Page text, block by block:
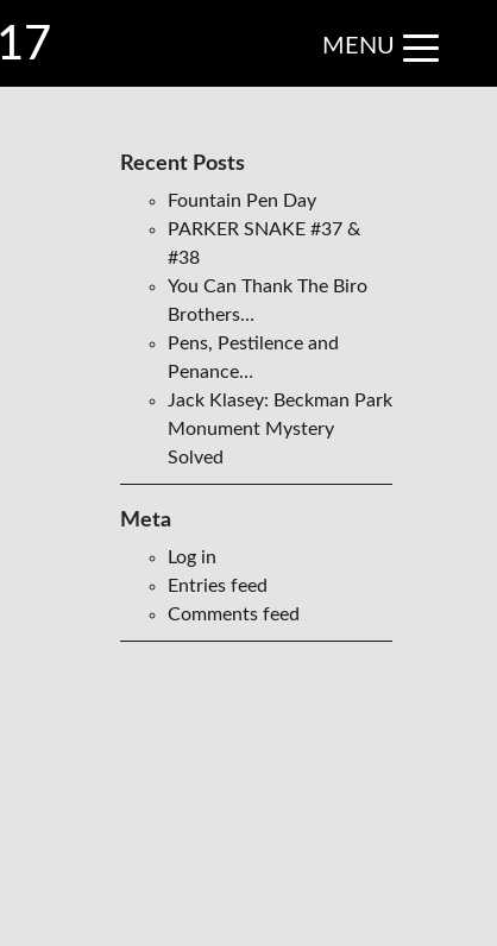
MENU
Recent Posts
Fountain Pen Day
PARKER SNAKE #37 &
#38
You Can Thank The Biro
Brothers…
Pens, Pestilence and
Penance…
Jack Klasey: Beckman Park
Monument Mystery
Solved
Meta
Log in
Entries feed
Comments feed